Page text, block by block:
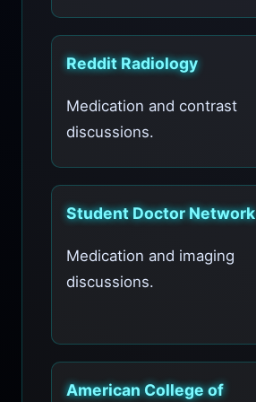
Reddit Radiology
Medication and contrast
discussions.
Student Doctor Network
Medication and imaging
discussions.
American College of